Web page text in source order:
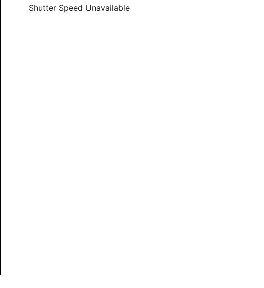
Shutter Speed Unavailable